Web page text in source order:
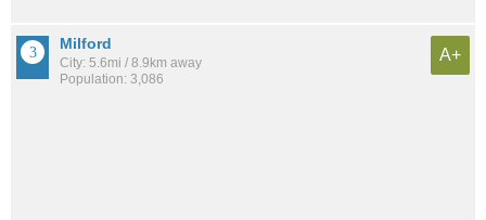
Milford
City: 5.6mi / 8.9km away
Population: 3,086
A+